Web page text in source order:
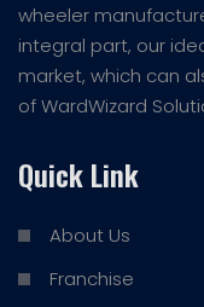
wheeler
integral part, our
market, which can
of WardWizard
Quick Link
About Us
Franchise